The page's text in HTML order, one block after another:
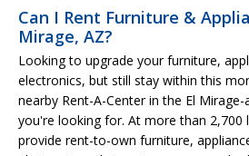
Can I Rent Furniture &
Mirage, AZ?
Looking to upgrade your furniture,
electronics, but still stay within this
nearby Rent-A-Center in the El
you're looking for. At more than 2,700
provide rent-to-own furniture,